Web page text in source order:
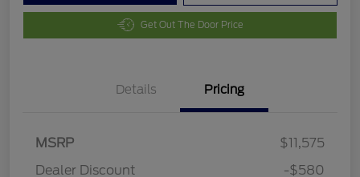
Get Out The Door Price
Details Pricing
MSRP
$11,575
Dealer Discount
-$580